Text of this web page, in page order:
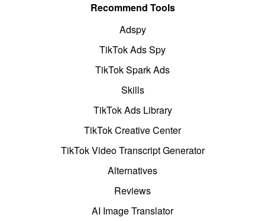
Recommend Tools
Adspy
TikTok Ads Spy
TikTok Spark Ads
Skills
TikTok Ads Library
TikTok Creative Center
TikTok Video Transcript Generator
Alternatives
Reviews
AI Image Translator